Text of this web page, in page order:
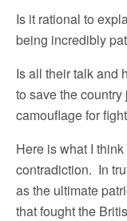
Is it rational to
being incredibly
Is all their talk and
to save the
camouflage for
Here is what I
contradiction. In
as the ultimate
that fought the